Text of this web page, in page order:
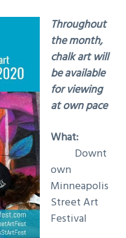
Throughout
the month,
chalk art will
be available
for viewing
at own pace
What:
Downt
own
Minneapolis
Street Art
Festival